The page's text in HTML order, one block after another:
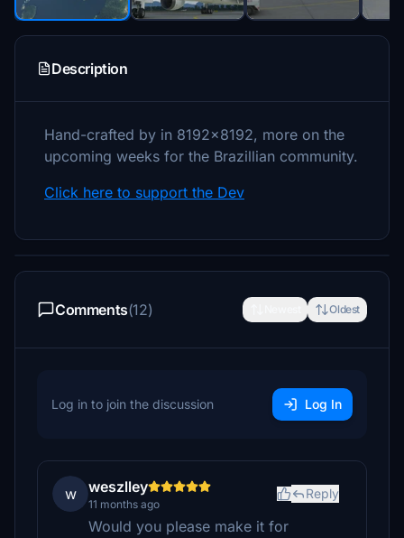
Description
Hand-crafted by in 8192x8192, more on the
upcoming weeks for the Brazillian community.
Click here to support the Dev
Comments(12) Oldest
Log in to join the discussion Log In
w weszlley
11 months ago
Reply
Would you please make it for